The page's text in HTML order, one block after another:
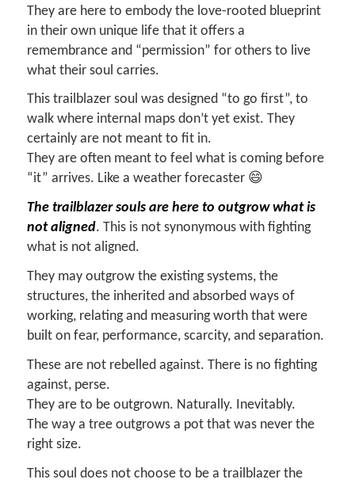
They are here to embody the love-rooted blueprint
in their own unique life that it offers a
remembrance and “permission” for others to live
what their soul carries.
This trailblazer soul was designed “to go first”, to
walk where internal maps don’t yet exist. They
certainly are not meant to fit in.
They are often meant to feel what is coming before
“it” arrives. Like a weather forecaster 😄
The trailblazer souls are here to outgrow what is
not aligned. This is not synonymous with fighting
what is not aligned.
They may outgrow the existing systems, the
structures, the inherited and absorbed ways of
working, relating and measuring worth that were
built on fear, performance, scarcity, and separation.
These are not rebelled against. There is no fighting
against, perse.
They are to be outgrown. Naturally. Inevitably.
The way a tree outgrows a pot that was never the
right size.
This soul does not choose to be a trailblazer the